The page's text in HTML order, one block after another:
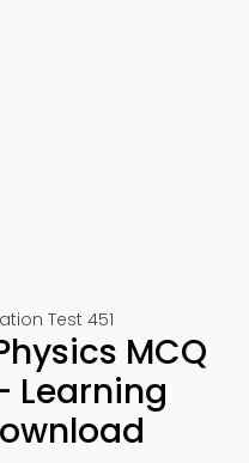
Test 451
MCQ
Learning